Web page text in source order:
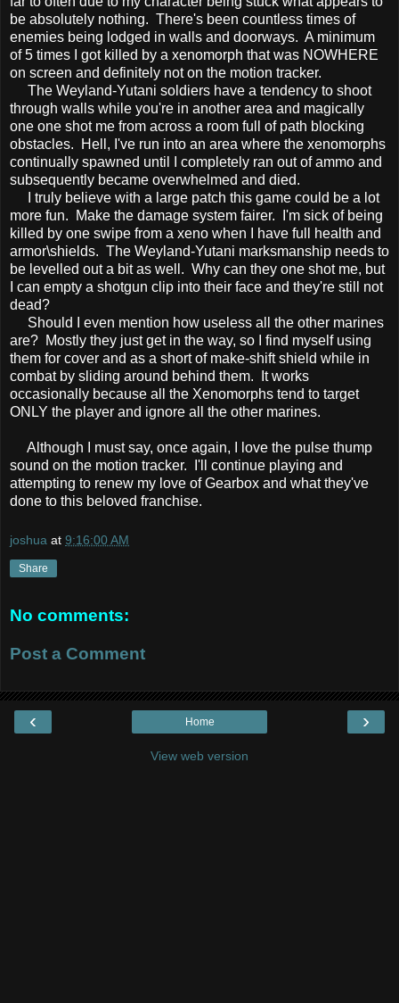
be absolutely nothing. There's been countless times of
enemies being lodged in walls and doorways. A minimum
of 5 times I got killed by a xenomorph that was NOWHERE
on screen and definitely not on the motion tracker.
The Weyland-Yutani soldiers have a tendency to shoot
through walls while you're in another area and magically
one one shot me from across a room full of path blocking
obstacles. Hell, I've run into an area where the xenomorphs
continually spawned until I completely ran out of ammo and
subsequently became overwhelmed and died.
I truly believe with a large patch this game could be a lot
more fun. Make the damage system fairer. I'm sick of being
killed by one swipe from a xeno when I have full health and
armor\shields. The Weyland-Yutani marksmanship needs to
be levelled out a bit as well. Why can they one shot me, but
I can empty a shotgun clip into their face and they're still not
dead?
Should I even mention how useless all the other marines
are? Mostly they just get in the way, so I find myself using
them for cover and as a short of make-shift shield while in
combat by sliding around behind them. It works
occasionally because all the Xenomorphs tend to target
ONLY the player and ignore all the other marines.
Although I must say, once again, I love the pulse thump
sound on the motion tracker. I'll continue playing and
attempting to renew my love of Gearbox and what they've
done to this beloved franchise.
joshua at 9:16:00 AM
Share
No comments:
Post a Comment
‹ ›
Home
View web version